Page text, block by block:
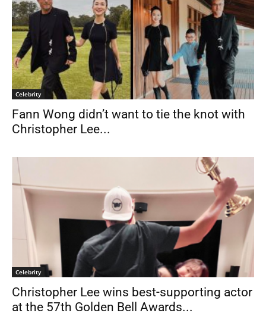
Celebrity
Fann Wong didn’t want to tie the knot with
Christopher Lee...
Celebrity
Christopher Lee wins best-supporting actor
at the 57th Golden Bell Awards...